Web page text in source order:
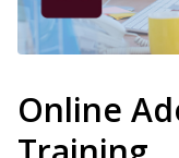
Online